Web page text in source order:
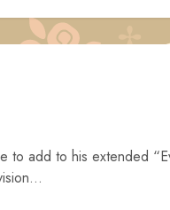
to add to his extended